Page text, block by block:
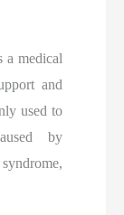
a medical
and
used to
by